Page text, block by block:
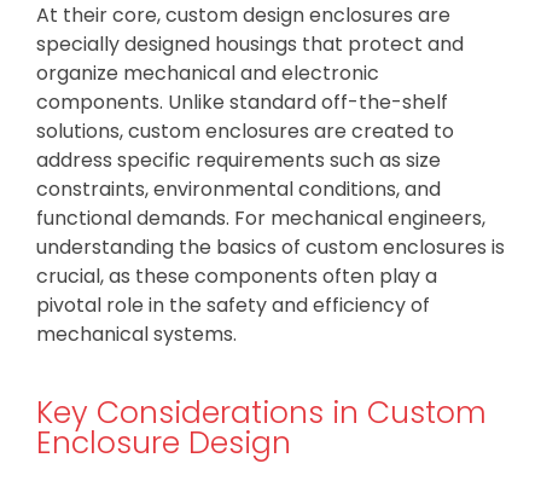
At their core, custom design enclosures are
specially designed housings that protect and
organize mechanical and electronic
components. Unlike standard off-the-shelf
solutions, custom enclosures are created to
address specific requirements such as size
constraints, environmental conditions, and
functional demands. For mechanical engineers,
understanding the basics of custom enclosures is
crucial, as these components often play a
pivotal role in the safety and efficiency of
mechanical systems.
Key Considerations in Custom
Enclosure Design